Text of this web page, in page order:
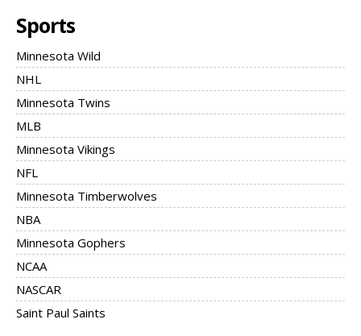
Sports
Minnesota Wild
NHL
Minnesota Twins
MLB
Minnesota Vikings
NFL
Minnesota Timberwolves
NBA
Minnesota Gophers
NCAA
NASCAR
Saint Paul Saints